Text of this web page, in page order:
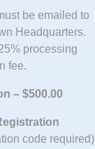
be emailed to
Headquarters.
processing
fee.
– $500.00
code required)